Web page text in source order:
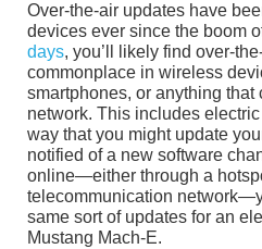
Over-the-air updates have
devices ever since the boom
days, you’ll likely find over-
commonplace in wireless
smartphones, or anything that
network. This includes
way that you might update
notified of a new software
online—either through a
telecommunication
same sort of updates for an
Mustang Mach-E.